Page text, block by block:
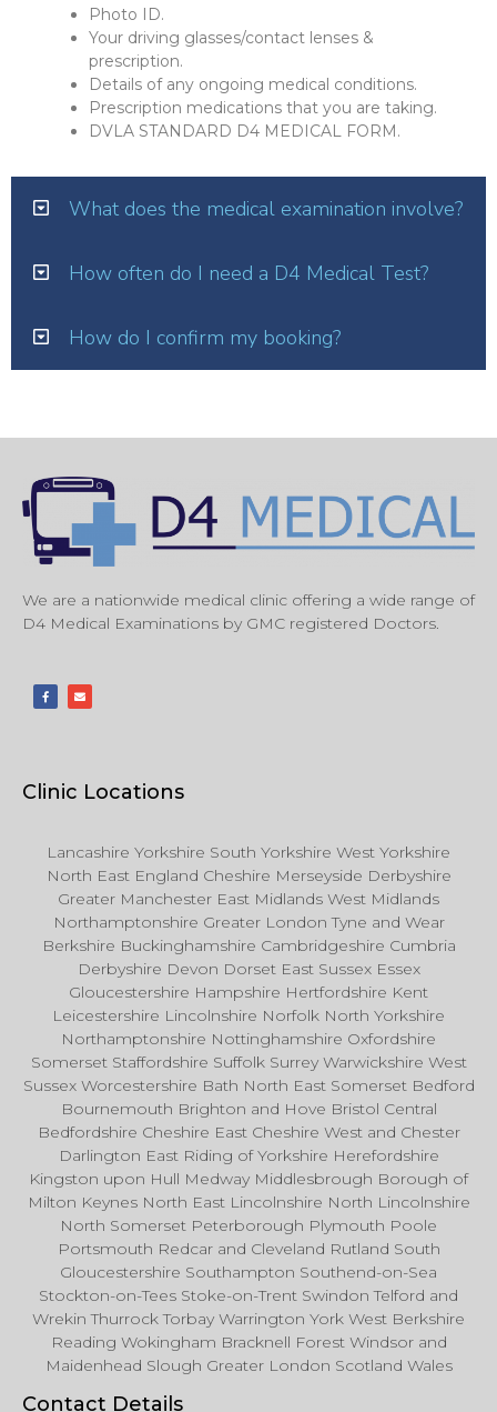
Photo ID.
Your driving glasses/contact lenses &
prescription.
Details of any ongoing medical conditions.
Prescription medications that you are taking.
DVLA STANDARD D4 MEDICAL FORM.
What does the medical examination involve?
How often do I need a D4 Medical Test?
How do I confirm my booking?
We are a nationwide medical clinic offering a wide range of
D4 Medical Examinations by GMC registered Doctors.
Clinic Locations
Lancashire Yorkshire South Yorkshire West Yorkshire
North East England Cheshire Merseyside Derbyshire
Greater Manchester East Midlands West Midlands
Northamptonshire Greater London Tyne and Wear
Berkshire Buckinghamshire Cambridgeshire Cumbria
Derbyshire Devon Dorset East Sussex Essex
Gloucestershire Hampshire Hertfordshire Kent
Leicestershire Lincolnshire Norfolk North Yorkshire
Northamptonshire Nottinghamshire Oxfordshire
Somerset Staffordshire Suffolk Surrey Warwickshire West
Sussex Worcestershire Bath North East Somerset Bedford
Bournemouth Brighton and Hove Bristol Central
Bedfordshire Cheshire East Cheshire West and Chester
Darlington East Riding of Yorkshire Herefordshire
Kingston upon Hull Medway Middlesbrough Borough of
Milton Keynes North East Lincolnshire North Lincolnshire
North Somerset Peterborough Plymouth Poole
Portsmouth Redcar and Cleveland Rutland South
Gloucestershire Southampton Southend-on-Sea
Stockton-on-Tees Stoke-on-Trent Swindon Telford and
Wrekin Thurrock Torbay Warrington York West Berkshire
Reading Wokingham Bracknell Forest Windsor and
Maidenhead Slough Greater London Scotland Wales
Contact Details